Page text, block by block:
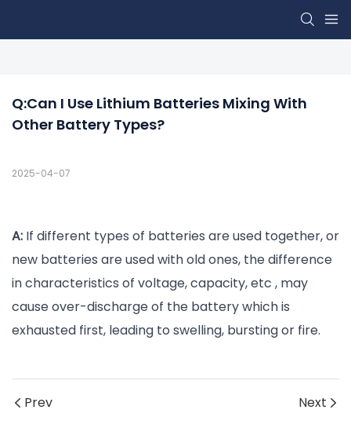
Q:Can I Use Lithium Batteries Mixing With
Other Battery Types?
2025-04-07
A: If different types of batteries are used together, or
new batteries are used with old ones, the difference
in characteristics of voltage, capacity, etc , may
cause over-discharge of the battery which is
exhausted first, leading to swelling, bursting or fire.
Prev Next